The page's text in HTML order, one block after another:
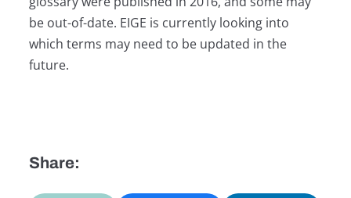
be out-of-date. EIGE is currently looking into
which terms may need to be updated in the
future.
Share: